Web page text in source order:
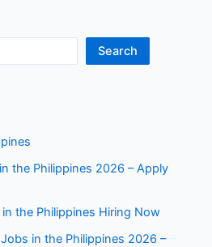
Search
the Philippines 2026 – Apply
the Philippines Hiring Now
in the Philippines 2026 –